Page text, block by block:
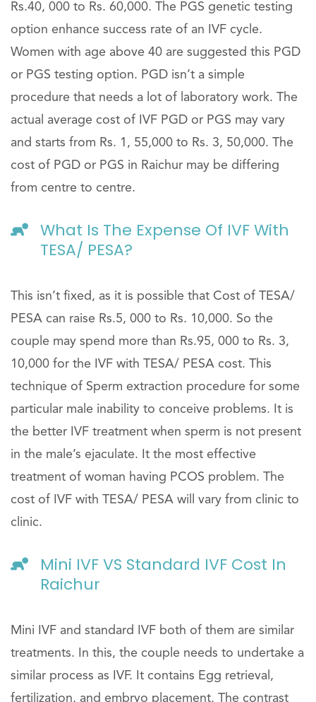
Rs.40, 000 to Rs. 60,000. The PGS genetic testing
option enhance success rate of an IVF cycle.
Women with age above 40 are suggested this PGD
or PGS testing option. PGD isn’t a simple
procedure that needs a lot of laboratory work. The
actual average cost of IVF PGD or PGS may vary
and starts from Rs. 1, 55,000 to Rs. 3, 50,000. The
cost of PGD or PGS in Raichur may be differing
from centre to centre.
What Is The Expense Of IVF With
TESA/ PESA?
This isn’t fixed, as it is possible that Cost of TESA/
PESA can raise Rs.5, 000 to Rs. 10,000. So the
couple may spend more than Rs.95, 000 to Rs. 3,
10,000 for the IVF with TESA/ PESA cost. This
technique of Sperm extraction procedure for some
particular male inability to conceive problems. It is
the better IVF treatment when sperm is not present
in the male’s ejaculate. It the most effective
treatment of woman having PCOS problem. The
cost of IVF with TESA/ PESA will vary from clinic to
clinic.
Mini IVF VS Standard IVF Cost In
Raichur
Mini IVF and standard IVF both of them are similar
treatments. In this, the couple needs to undertake a
similar process as IVF. It contains Egg retrieval,
fertilization, and embryo placement. The contrast